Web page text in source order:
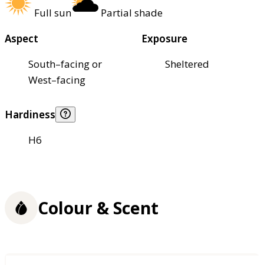
Full sun
Partial shade
Aspect
South–facing or
West–facing
Exposure
Sheltered
Hardiness
H6
Colour & Scent